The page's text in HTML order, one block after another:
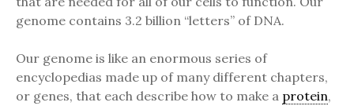
genome contains 3.2 billion “letters” of DNA.
Our genome is like an enormous series of
encyclopedias made up of many different chapters,
or genes, that each describe how to make a protein,